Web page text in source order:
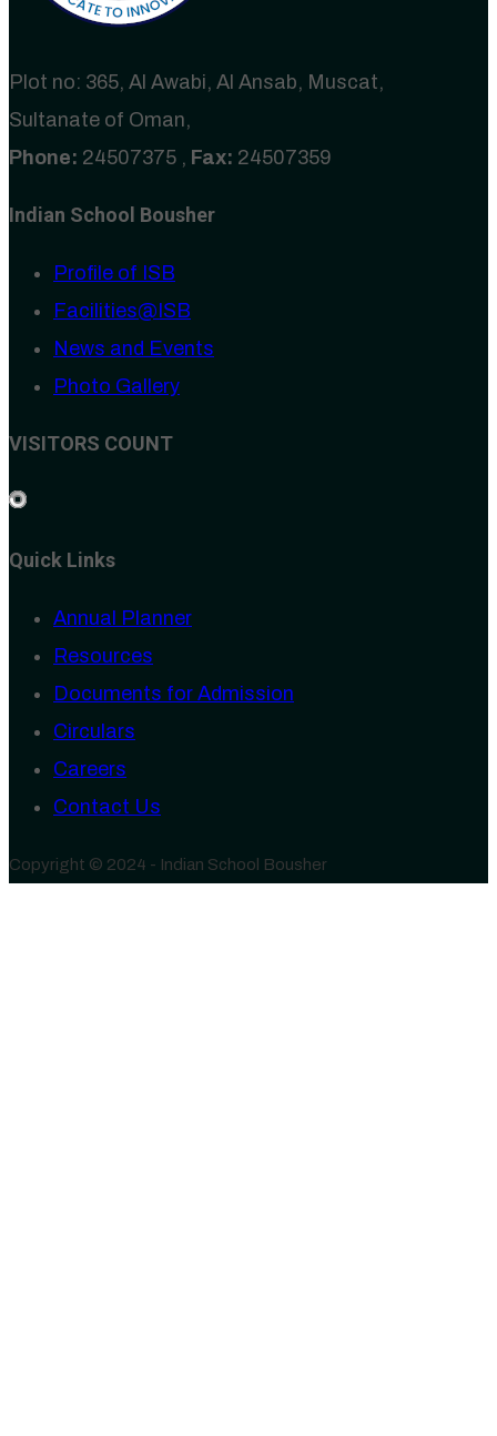
Plot no: 365, Al Awabi, Al Ansab, Muscat,
Sultanate of Oman,
Phone: 24507375 , Fax: 24507359
Indian School Bousher
Profile of ISB
Facilities@ISB
News and Events
Photo Gallery
VISITORS COUNT
Quick Links
Annual Planner
Resources
Documents for Admission
Circulars
Careers
Contact Us
Copyright © 2024 - Indian School Bousher